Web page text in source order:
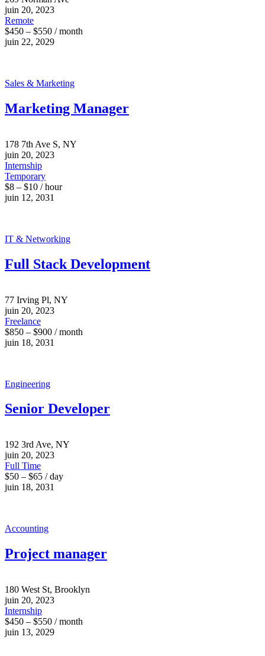
juin 20, 2023
Remote
$450 – $550 / month
juin 22, 2029
Sales & Marketing
Marketing Manager
178 7th Ave S, NY
juin 20, 2023
Internship
Temporary
$8 – $10 / hour
juin 12, 2031
IT & Networking
Full Stack Development
77 Irving Pl, NY
juin 20, 2023
Freelance
$850 – $900 / month
juin 18, 2031
Engineering
Senior Developer
192 3rd Ave, NY
juin 20, 2023
Full Time
$50 – $65 / day
juin 18, 2031
Accounting
Project manager
180 West St, Brooklyn
juin 20, 2023
Internship
$450 – $550 / month
juin 13, 2029